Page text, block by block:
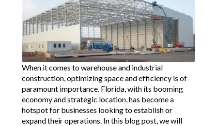
When it comes to warehouse and industrial
construction, optimizing space and efficiency is of
paramount importance. Florida, with its booming
economy and strategic location, has become a
hotspot for businesses looking to establish or
expand their operations. In this blog post, we will